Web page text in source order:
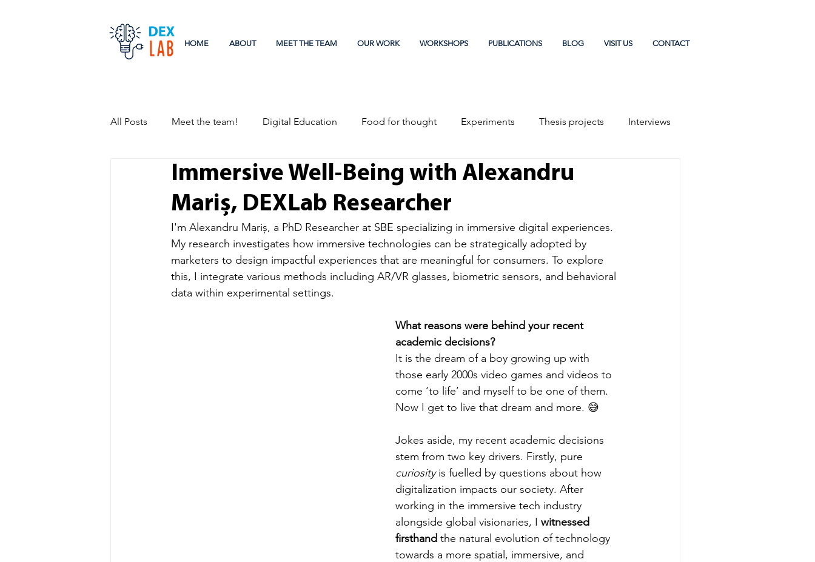
HOME ABOUT MEET THE TEAM OUR WORK WORKSHOPS PUBLICATIONS BLOG VISIT US CONTACT
All Posts Meet the team! Digital Education Food for thought Experiments Thesis projects Interviews
Events
Immersive Well-Being with Alexandru
Mariș, DEXLab Researcher
I'm Alexandru Mariș, a PhD Researcher at SBE specializing in immersive digital experiences.
My research investigates how immersive technologies can be strategically adopted by
marketers to design impactful experiences that are meaningful for consumers. To explore
this, I integrate various methods including AR/VR glasses, biometric sensors, and behavioral
data within experimental settings.
What reasons were behind your recent
academic decisions?
It is the dream of a boy growing up with
those early 2000s video games and videos to
come ‘to life’ and myself to be one of them.
Now I get to live that dream and more. 😅
Jokes aside, my recent academic decisions
stem from two key drivers. Firstly, pure
curiosity is fuelled by questions about how
digitalization impacts our society. After
working in the immersive tech industry
alongside global visionaries, I witnessed
firsthand the natural evolution of technology
towards a more spatial, immersive, and